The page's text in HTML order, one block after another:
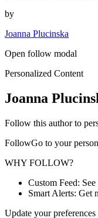
by
Joanna Plucinska
Open follow modal
Personalized Content
Joanna
Follow this author to
FollowGo to your
WHY FOLLOW?
Custom Feed:
Smart Alerts: Get
Update your